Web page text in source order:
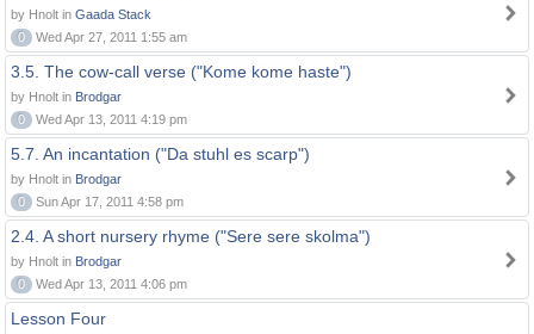
by Hnolt in Gaada Stack
0
Wed Apr 27, 2011 1:55 am
3.5. The cow-call verse ("Kome kome haste")
by Hnolt in Brodgar
0
Wed Apr 13, 2011 4:19 pm
5.7. An incantation ("Da stuhl es scarp")
by Hnolt in Brodgar
0
Sun Apr 17, 2011 4:58 pm
2.4. A short nursery rhyme ("Sere sere skolma")
by Hnolt in Brodgar
0
Wed Apr 13, 2011 4:06 pm
Lesson Four